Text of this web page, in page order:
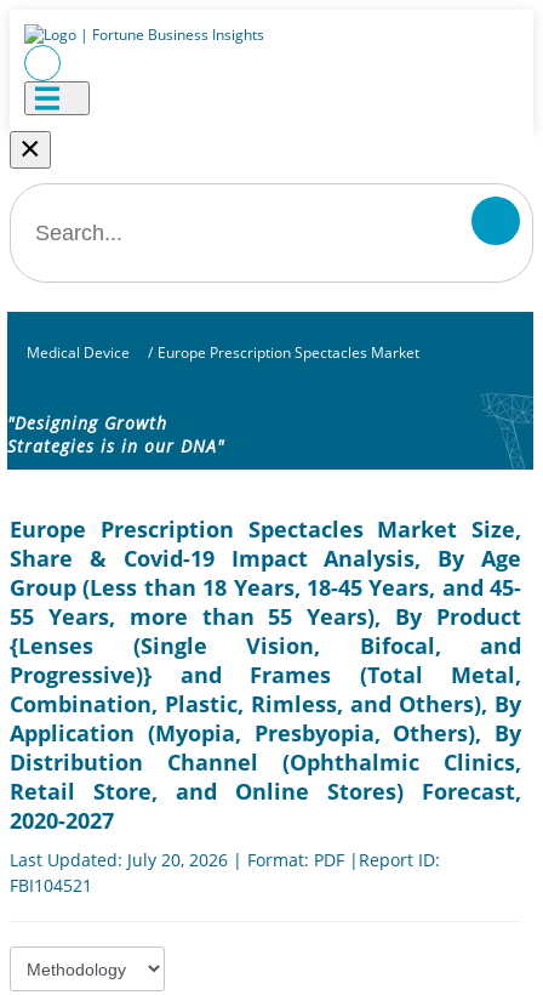
×
Medical Device / Europe Prescription Spectacles Market
"Designing Growth
Strategies is in our DNA"
Europe Prescription Spectacles Market Size,
Share & Covid-19 Impact Analysis, By Age
Group (Less than 18 Years, 18-45 Years, and 45-
55 Years, more than 55 Years), By Product
{Lenses (Single Vision, Bifocal, and
Progressive)} and Frames (Total Metal,
Combination, Plastic, Rimless, and Others), By
Application (Myopia, Presbyopia, Others), By
Distribution Channel (Ophthalmic Clinics,
Retail Store, and Online Stores) Forecast,
2020-2027
Last Updated: July 20, 2026 | Format: PDF |Report ID:
FBI104521